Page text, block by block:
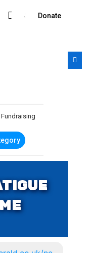
Subscribe
Donate
Fundraising